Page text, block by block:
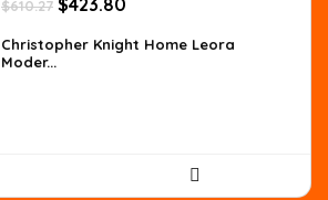
$610.27
was:
$423.80
is:
Christopher Knight Home Leora
Moder...